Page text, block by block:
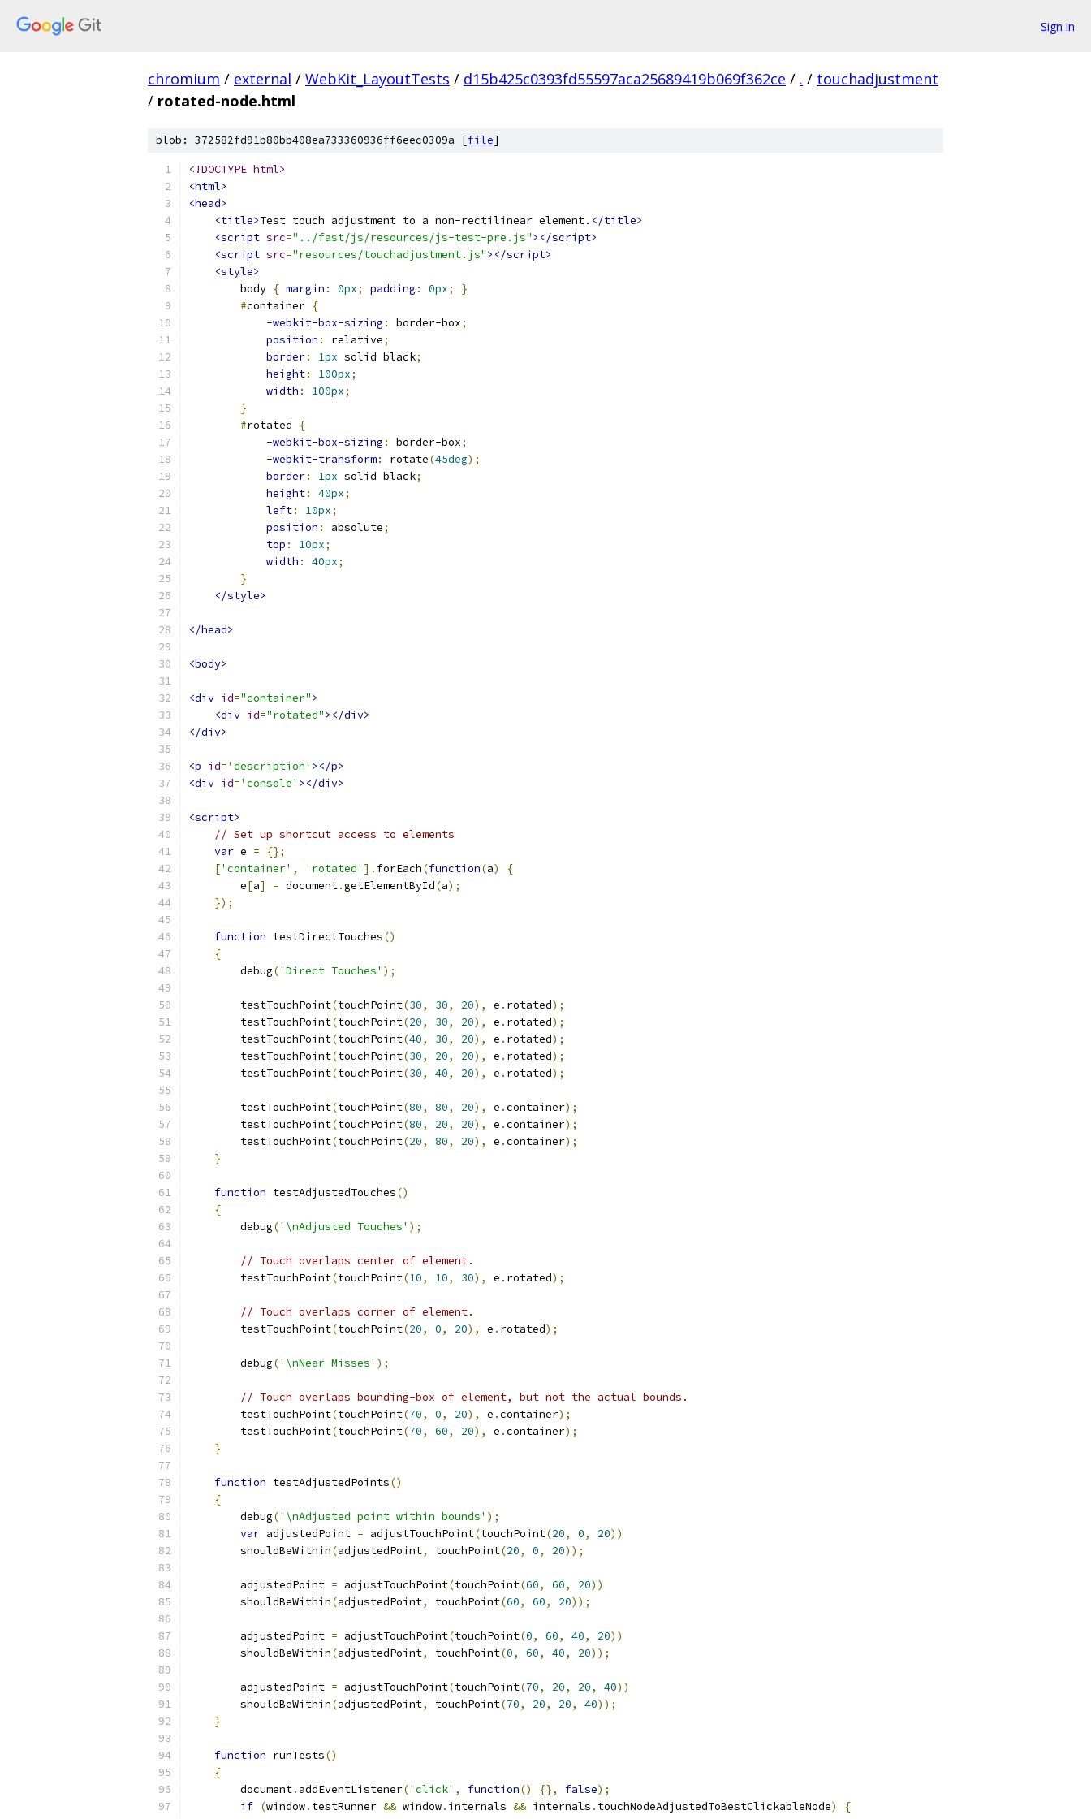
Sign in
chromium / external / WebKit_LayoutTests / d15b425c0393fd55597aca25689419b069f362ce / . / touchadjustment
/ rotated-node.html
blob: 372582fd91b80bb408ea733360936ff6eec0309a [file]
<!DOCTYPE html>
<html>
<head>
<title>Test touch adjustment to a non-rectilinear element. </title>
<script src="../fast/js/resources/js-test-pre.js"></script>
<script src="resources/touchadjustment.js"></script>
<style>
        body
{ margin : 0px; padding : 0px;
}
#container {
-webkit-box-sizing : border-box;
position : relative;
border: 1px solid black;
height: 100px;
width : 100px;
}
#rotated
{
-webkit-box-sizing : border-box;
-webkit-transform: rotate(45deg);
border: 1px solid black;
height: 40px;
left: 10px;
position : absolute;
top : 10px;
width : 40px;
}
</style>
</head>
<body>
<div id="container">
<div id="rotated"></div>
</div>
<p id='description' ></p>
<div id='console' ></div>
<script>
// Set up shortcut access to elements
var e =
{};
['container' , 'rotated' ]. forEach(function(a)
{
        e
[a] = document.getElementById(a);
});
function testDirectTouches()
{
        debug
('Direct Touches' );
        testTouchPoint
(touchPoint(30, 30, 20), e . rotated);
        testTouchPoint
(touchPoint(20, 30, 20), e . rotated);
        testTouchPoint
(touchPoint(40, 30, 20), e . rotated);
        testTouchPoint
(touchPoint(30, 20, 20), e . rotated);
        testTouchPoint
(touchPoint(30, 40, 20), e . rotated);
        testTouchPoint
(touchPoint(80, 80, 20), e .container);
        testTouchPoint
(touchPoint(80, 20, 20), e .container);
        testTouchPoint
(touchPoint(20, 80, 20), e .container);
}
function testAdjustedTouches()
{
        debug
('\nAdjusted Touches' );
// Touch overlaps center of element.
        testTouchPoint
(touchPoint(10, 10, 30), e . rotated);
// Touch overlaps corner of element.
        testTouchPoint
(touchPoint(20, 0, 20), e . rotated);
        debug
('\nNear Misses' );
// Touch overlaps bounding-box of element, but not the actual bounds.
        testTouchPoint
(touchPoint(70, 0, 20), e .container);
        testTouchPoint
(touchPoint(70, 60, 20), e .container);
}
function testAdjustedPoints()
{
        debug
('\nAdjusted point within bounds' );
var adjustedPoint = adjustTouchPoint(touchPoint(20, 0, 20))
        shouldBeWithin
(adjustedPoint, touchPoint(20, 0, 20));
        adjustedPoint
= adjustTouchPoint(touchPoint(60, 60, 20))
        shouldBeWithin
(adjustedPoint, touchPoint(60, 60, 20));
        adjustedPoint
= adjustTouchPoint(touchPoint(0, 60, 40, 20))
        shouldBeWithin
(adjustedPoint, touchPoint(0, 60, 40, 20));
        adjustedPoint
= adjustTouchPoint(touchPoint(70, 20, 20, 40))
        shouldBeWithin
(adjustedPoint, touchPoint(70, 20, 20, 40));
}
function runTests()
{
        document
. addEventListener('click' , function() {}, false);
if (window. testRunner && window. internals && internals . touchNodeAdjustedToBestClickableNode)
{